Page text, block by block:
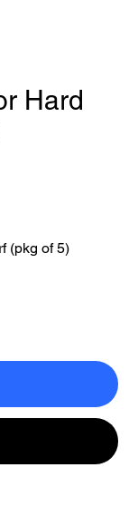
Hard
(pkg of 5)